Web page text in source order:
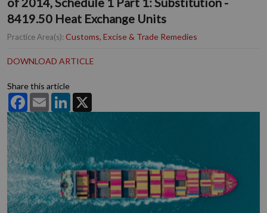
8419.50 Heat Exchange Units
Practice Area(s): Customs, Excise & Trade Remedies
DOWNLOAD ARTICLE
Share this article
FacebookEmail LinkedIn